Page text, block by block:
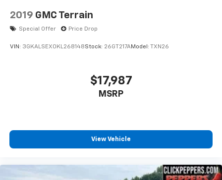
2019 GMC Terrain
Special Offer Price Drop
VIN: 3GKALSEX0KL268148Stock: 26GT217AModel: TXN26
$17,987
MSRP
View Vehicle